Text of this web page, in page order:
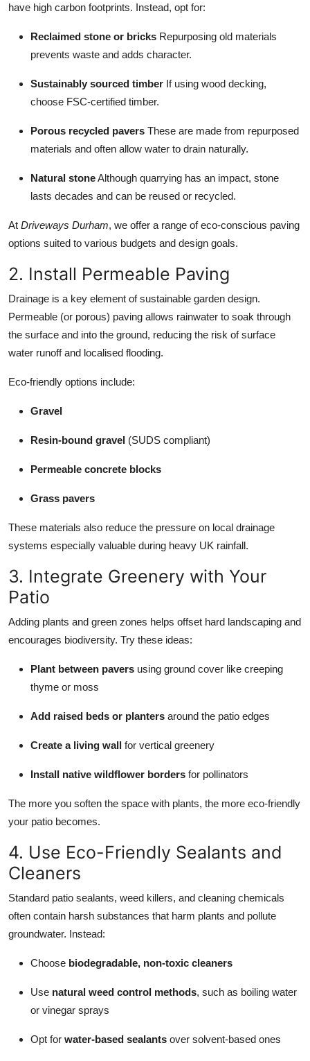
have high carbon footprints. Instead, opt for:
Reclaimed stone or bricks Repurposing old materials
prevents waste and adds character.
Sustainably sourced timber If using wood decking,
choose FSC-certified timber.
Porous recycled pavers These are made from repurposed
materials and often allow water to drain naturally.
Natural stoneAlthough quarrying has an impact, stone
lasts decades and can be reused or recycled.
At Driveways Durham, we offer a range of eco-conscious paving
options suited to various budgets and design goals.
2. Install Permeable Paving
Drainage is a key element of sustainable garden design.
Permeable (or porous) paving allows rainwater to soak through
the surface and into the ground, reducing the risk of surface
water runoff and localised flooding.
Eco-friendly options include:
Gravel
Resin-bound gravel (SUDS compliant)
Permeable concrete blocks
Grass pavers
These materials also reduce the pressure on local drainage
systems especially valuable during heavy UK rainfall.
3. Integrate Greenery with Your
Patio
Adding plants and green zones helps offset hard landscaping and
encourages biodiversity. Try these ideas:
Plant between pavers using ground cover like creeping
thyme or moss
Add raised beds or planters around the patio edges
Create a living wall for vertical greenery
Install native wildflower borders for pollinators
The more you soften the space with plants, the more eco-friendly
your patio becomes.
4. Use Eco-Friendly Sealants and
Cleaners
Standard patio sealants, weed killers, and cleaning chemicals
often contain harsh substances that harm plants and pollute
groundwater. Instead:
Choose biodegradable, non-toxic cleaners
Use natural weed control methods, such as boiling water
or vinegar sprays
Opt for water-based sealants over solvent-based ones